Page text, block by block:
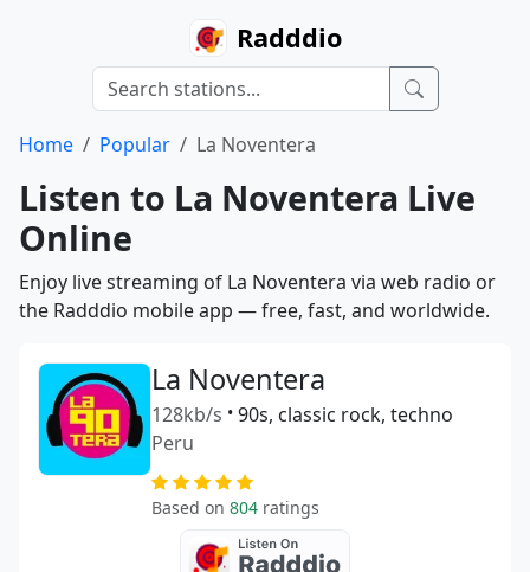
Radddio
Home Popular La Noventera
Listen to La Noventera Live
Online
Enjoy live streaming of La Noventera via web radio or
the Radddio mobile app — free, fast, and worldwide.
La Noventera
128kb/s • 90s, classic rock, techno
Peru
Based on 804 ratings